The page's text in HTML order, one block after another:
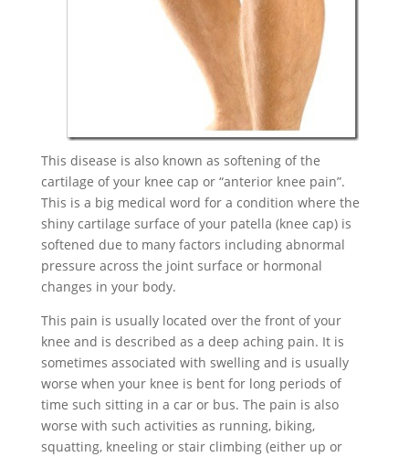
This disease is also known as softening of the
cartilage of your knee cap or “anterior knee pain”.
This is a big medical word for a condition where the
shiny cartilage surface of your patella (knee cap) is
softened due to many factors including abnormal
pressure across the joint surface or hormonal
changes in your body.
This pain is usually located over the front of your
knee and is described as a deep aching pain. It is
sometimes associated with swelling and is usually
worse when your knee is bent for long periods of
time such sitting in a car or bus. The pain is also
worse with such activities as running, biking,
squatting, kneeling or stair climbing (either up or